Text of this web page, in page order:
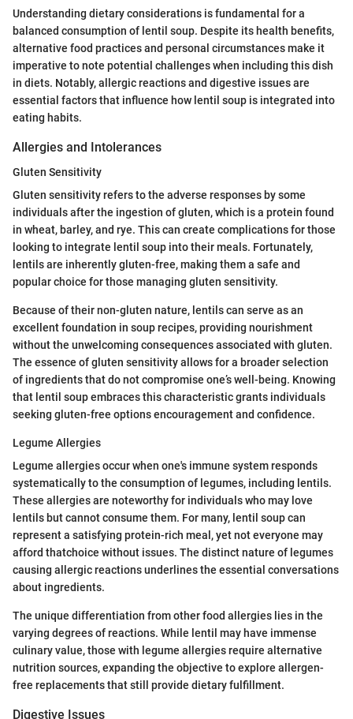
Understanding dietary considerations is fundamental for a
balanced consumption of lentil soup. Despite its health benefits,
alternative food practices and personal circumstances make it
imperative to note potential challenges when including this dish
in diets. Notably, allergic reactions and digestive issues are
essential factors that influence how lentil soup is integrated into
eating habits.
Allergies and Intolerances
Gluten Sensitivity
Gluten sensitivity refers to the adverse responses by some
individuals after the ingestion of gluten, which is a protein found
in wheat, barley, and rye. This can create complications for those
looking to integrate lentil soup into their meals. Fortunately,
lentils are inherently gluten-free, making them a safe and
popular choice for those managing gluten sensitivity.
Because of their non-gluten nature, lentils can serve as an
excellent foundation in soup recipes, providing nourishment
without the unwelcoming consequences associated with gluten.
The essence of gluten sensitivity allows for a broader selection
of ingredients that do not compromise one’s well-being. Knowing
that lentil soup embraces this characteristic grants individuals
seeking gluten-free options encouragement and confidence.
Legume Allergies
Legume allergies occur when one's immune system responds
systematically to the consumption of legumes, including lentils.
These allergies are noteworthy for individuals who may love
lentils but cannot consume them. For many, lentil soup can
represent a satisfying protein-rich meal, yet not everyone may
afford thatchoice without issues. The distinct nature of legumes
causing allergic reactions underlines the essential conversations
about ingredients.
The unique differentiation from other food allergies lies in the
varying degrees of reactions. While lentil may have immense
culinary value, those with legume allergies require alternative
nutrition sources, expanding the objective to explore allergen-
free replacements that still provide dietary fulfillment.
Digestive Issues